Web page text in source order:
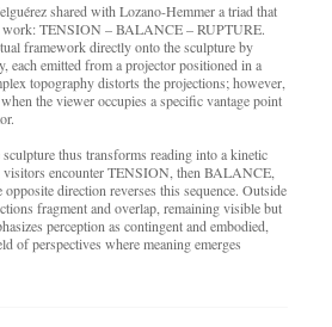
shared with Lozano-Hemmer a triad that
work: TENSION – BALANCE – RUPTURE.
framework directly onto the sculpture by
each emitted from a projector positioned in a
topography distorts the projections; however,
the viewer occupies a specific vantage point
thus transforms reading into a kinetic
encounter TENSION, then BALANCE,
direction reverses this sequence. Outside
fragment and overlap, remaining visible but
perception as contingent and embodied,
of perspectives where meaning emerges